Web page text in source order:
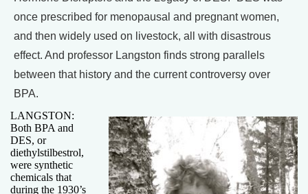
once prescribed for menopausal and pregnant women,
and then widely used on livestock, all with disastrous
effect. And professor Langston finds strong parallels
between that history and the current controversy over
BPA.
LANGSTON:
Both BPA and
DES, or
diethylstilbestrol,
were synthetic
chemicals that
during the 1930’s